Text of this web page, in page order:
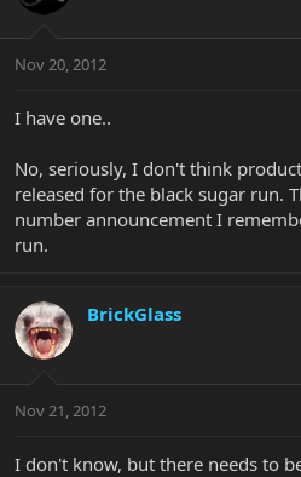
Nov 20, 2012
I have one..
No, seriously, I don't think
released for the black sugar run.
number announcement I
run.
BrickGlass
Nov 21, 2012
I don't know, but there needs to